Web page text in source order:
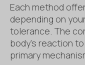
Each method
depending on
tolerance. The
body’s reaction
primary